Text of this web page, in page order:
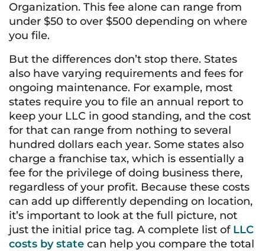
Organization. This fee alone can range from
under $50 to over $500 depending on where
you file.
But the differences don’t stop there. States
also have varying requirements and fees for
ongoing maintenance. For example, most
states require you to file an annual report to
keep your LLC in good standing, and the cost
for that can range from nothing to several
hundred dollars each year. Some states also
charge a franchise tax, which is essentially a
fee for the privilege of doing business there,
regardless of your profit. Because these costs
can add up differently depending on location,
it’s important to look at the full picture, not
just the initial price tag. A complete list of LLC
costs by state can help you compare the total